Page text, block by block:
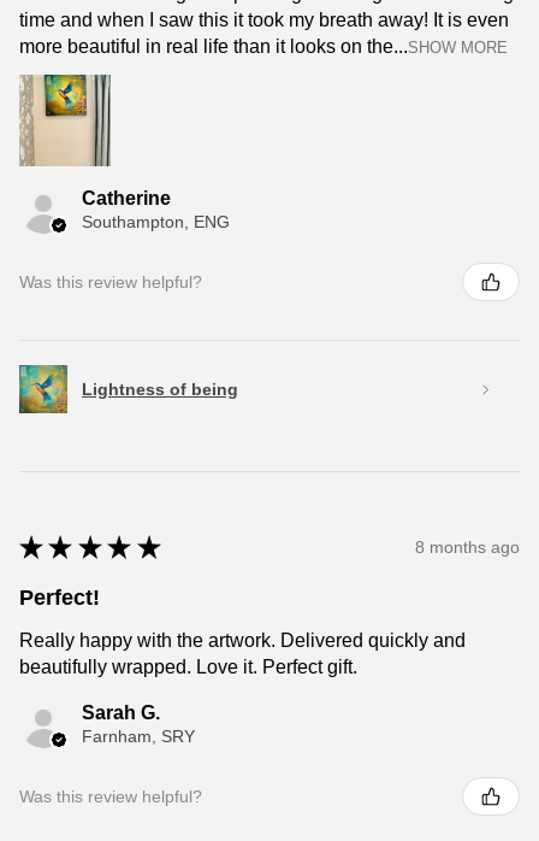
time and when I saw this it took my breath away! It is even
more beautiful in real life than it looks on the...SHOW MORE
Catherine
Southampton, ENG
Was this review helpful?
Lightness of being
★ ★ ★ ★ ★ 8 months ago
Perfect!
Really happy with the artwork. Delivered quickly and
beautifully wrapped. Love it. Perfect gift.
Sarah G.
Farnham, SRY
Was this review helpful?